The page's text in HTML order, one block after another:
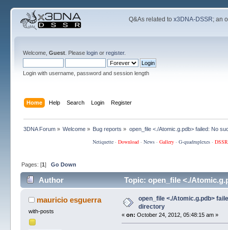
Q&As related tox3DNA-DSSR; an
Welcome, Guest. Please loginor register.
Login with username, password and session length
Home Help Search Login Register
3DNA Forum» Welcome » Bug reports » open_file <./Atomic.g.pdb> failed: No
Netiquette· Download· News· Gallery· G-quadruplexes·
Pages: [1] Go Down
Author Topic: open_file <./
mauricio esguerra
with-posts
open_file <./Atomic.g.pdb>
directory
«on: October 24, 2012, 05:48:15 am »